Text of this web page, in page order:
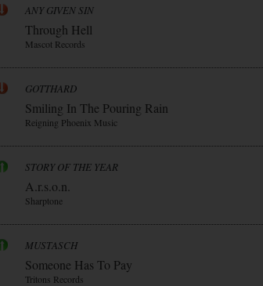
ANY GIVEN SIN
Through Hell
Mascot Records
GOTTHARD
Smiling In The Pouring Rain
Reigning Phoenix Music
STORY OF THE YEAR
A.r.s.o.n.
Sharptone
MUSTASCH
Someone Has To Pay
Tritons Records